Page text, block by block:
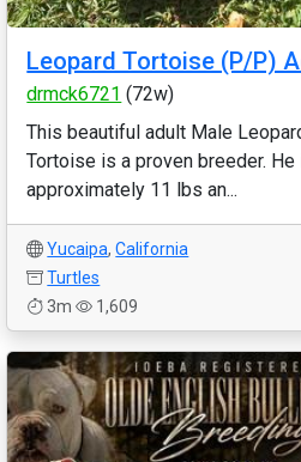
Leopard Tortoise (P/P)
drmck6721 (72w)
This beautiful adult Male
Tortoise is a proven breeder. He
approximately 11 lbs an...
Yucaipa,California
Turtles
3m
1,609